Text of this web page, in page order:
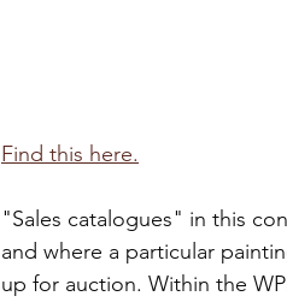
Find this here.
"Sales catalogues" in this
and where a particular
up for auction. Within the